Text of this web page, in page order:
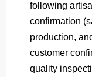
following
confirmation
production,
customer
quality